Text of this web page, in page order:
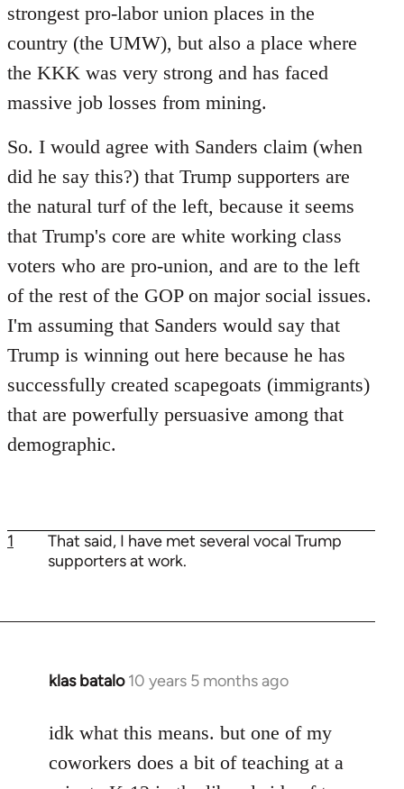
strongest pro-labor union places in the
country (the UMW), but also a place where
the KKK was very strong and has faced
massive job losses from mining.
So. I would agree with Sanders claim (when
did he say this?) that Trump supporters are
the natural turf of the left, because it seems
that Trump's core are white working class
voters who are pro-union, and are to the left
of the rest of the GOP on major social issues.
I'm assuming that Sanders would say that
Trump is winning out here because he has
successfully created scapegoats (immigrants)
that are powerfully persuasive among that
demographic.
1
That said, I have met several vocal Trump
supporters at work.
klas batalo 10 years 5 months ago
In
to
Welcome
idk what this means. but one of my
coworkers does a bit of teaching at a